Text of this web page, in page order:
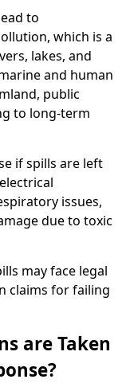
to
which is a
lakes, and
and human
public
to long-term
if spills are left
issues,
due to toxic
may face legal
claims for failing
are Taken